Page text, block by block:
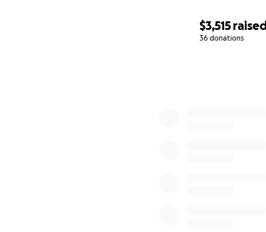
$3,515 raised
36 donations